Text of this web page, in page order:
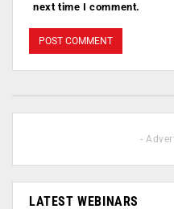
next time I comment.
-
LATEST WEBINARS